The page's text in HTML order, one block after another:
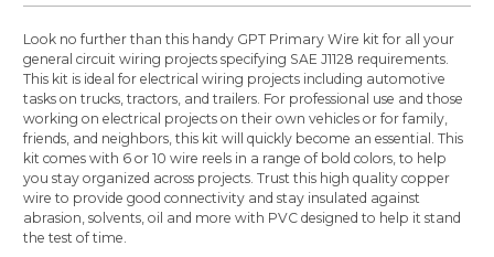
Look no further than this handy GPT Primary Wire kit for all your
general circuit wiring projects specifying SAE J1128 requirements.
This kit is ideal for electrical wiring projects including automotive
tasks on trucks, tractors, and trailers. For professional use and those
working on electrical projects on their own vehicles or for family,
friends, and neighbors, this kit will quickly become an essential. This
kit comes with 6 or 10 wire reels in a range of bold colors, to help
you stay organized across projects. Trust this high quality copper
wire to provide good connectivity and stay insulated against
abrasion, solvents, oil and more with PVC designed to help it stand
the test of time.